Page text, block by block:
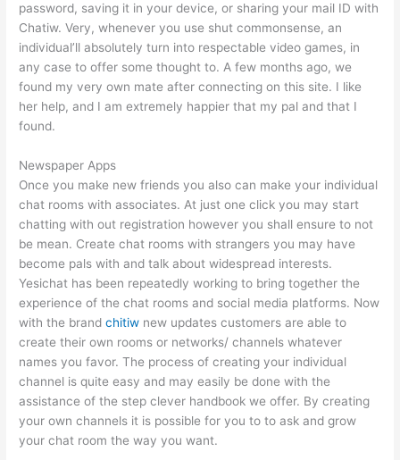
password, saving it in your device, or sharing your mail ID with
Chatiw. Very, whenever you use shut commonsense, an
individual’ll absolutely turn into respectable video games, in
any case to offer some thought to. A few months ago, we
found my very own mate after connecting on this site. I like
her help, and I am extremely happier that my pal and that I
found.
Newspaper Apps
Once you make new friends you also can make your individual
chat rooms with associates. At just one click you may start
chatting with out registration however you shall ensure to not
be mean. Create chat rooms with strangers you may have
become pals with and talk about widespread interests.
Yesichat has been repeatedly working to bring together the
experience of the chat rooms and social media platforms. Now
with the brandchitiw new updates customers are able to
create their own rooms or networks/ channels whatever
names you favor. The process of creating your individual
channel is quite easy and may easily be done with the
assistance of the step clever handbook we offer. By creating
your own channels it is possible for you to to ask and grow
your chat room the way you want.